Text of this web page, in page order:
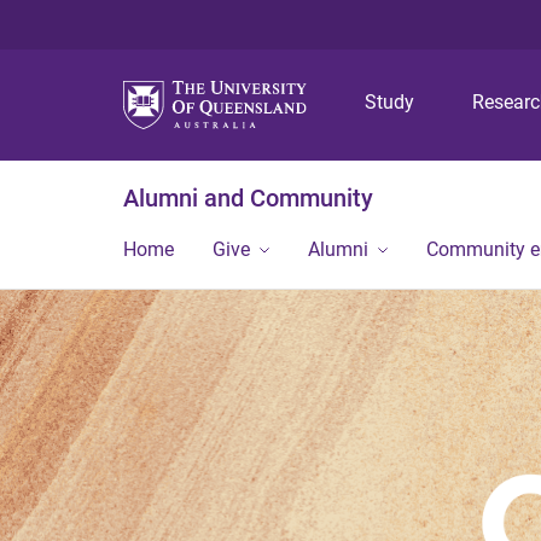
Study
Alumni and Community
Home Give Alumni Community